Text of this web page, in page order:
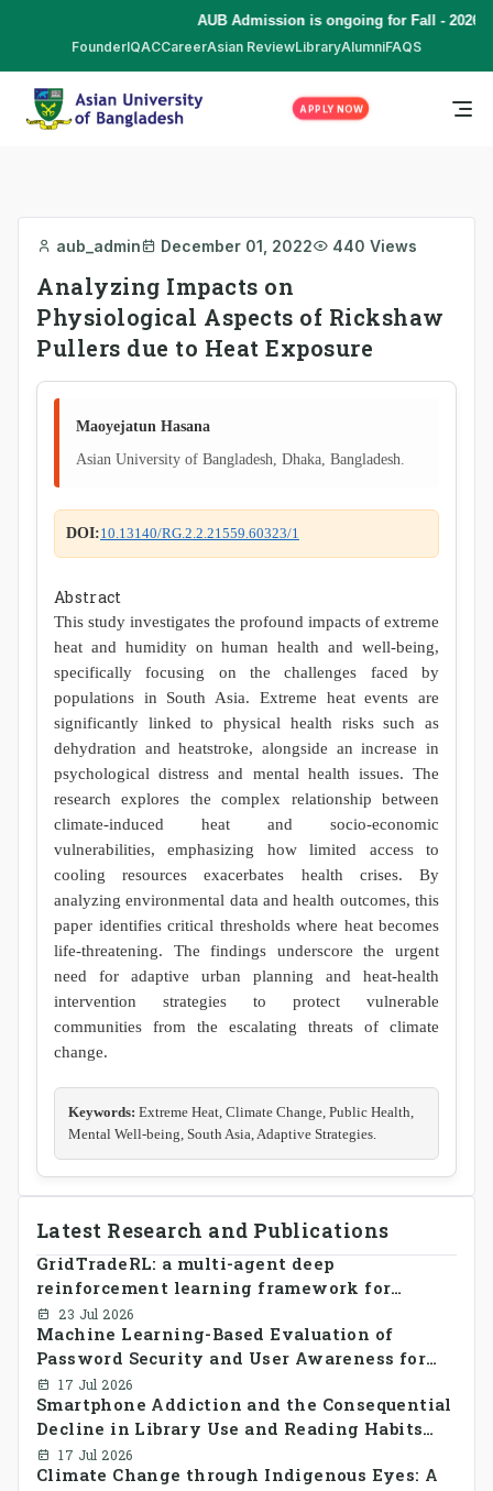
AUB Admission is ongoing for Fall - 2026
FounderIQACCareerAsian ReviewLibraryAlumniFAQS
APPLY NOW
aub_admin December 01, 2022 440 Views
Analyzing Impacts on
Physiological Aspects of Rickshaw
Pullers due to Heat Exposure
Maoyejatun Hasana
Asian University of Bangladesh, Dhaka, Bangladesh.
DOI:10.13140/RG.2.2.21559.60323/1
Abstract
This study investigates the profound impacts of extreme
heat and humidity on human health and well-being,
specifically focusing on the challenges faced by
populations in South Asia. Extreme heat events are
significantly linked to physical health risks such as
dehydration and heatstroke, alongside an increase in
psychological distress and mental health issues. The
research explores the complex relationship between
climate-induced heat and socio-economic
vulnerabilities, emphasizing how limited access to
cooling resources exacerbates health crises. By
analyzing environmental data and health outcomes, this
paper identifies critical thresholds where heat becomes
life-threatening. The findings underscore the urgent
need for adaptive urban planning and heat-health
intervention strategies to protect vulnerable
communities from the escalating threats of climate
change.
Keywords: Extreme Heat, Climate Change, Public Health,
Mental Well-being, South Asia, Adaptive Strategies.
Latest Research and Publications
GridTradeRL: a multi-agent deep
reinforcement learning framework for
decentralized peer-to-peer energy trading in
smart grid prosumer networks
23 Jul 2026
Machine Learning-Based Evaluation of
Password Security and User Awareness for
Cyber Risk Prevention
17 Jul 2026
Smartphone Addiction and the Consequential
Decline in Library Use and Reading Habits
Among Youngsters in Bangladesh: A
CrossSectional Study
17 Jul 2026
Climate Change through Indigenous Eyes: A